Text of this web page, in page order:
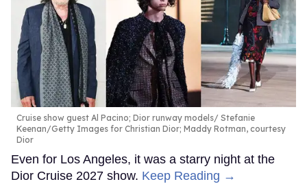
Cruise show guest Al Pacino; Dior runway models
Stefanie
Keenan/Getty Images for Christian Dior; Maddy Rotman, courtesy
Dior
Even for Los Angeles, it was a starry night at the
Dior Cruise 2027 show. Keep Reading →